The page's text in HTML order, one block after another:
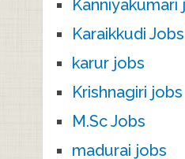
Kanniyakumari
Karaikkudi Jobs
karur jobs
Krishnagiri jobs
M.Sc Jobs
madurai jobs